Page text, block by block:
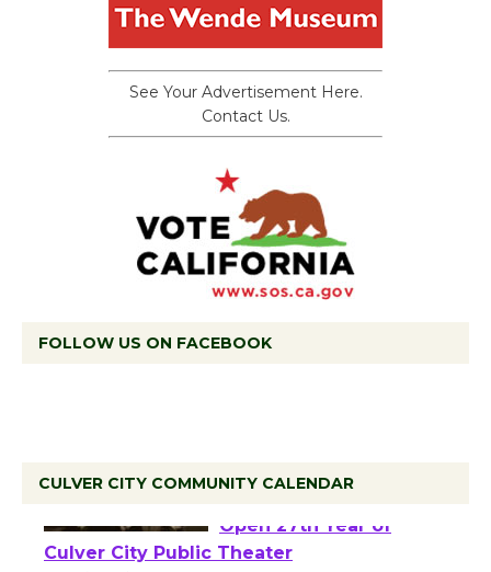
See Your Advertisement Here.
Contact Us.
FOLLOW US ON FACEBOOK
CULVER CITY COMMUNITY CALENDAR
Wizard's Workshop
Open 27th Year of